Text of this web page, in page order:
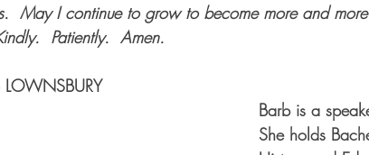
May I continue to grow to become more and
Patiently.  Amen.
LOWNSBURY
Barb is a
She holds